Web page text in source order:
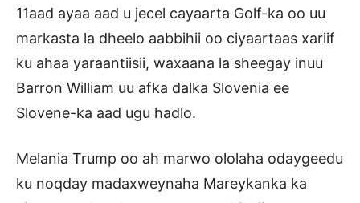
11aad ayaa aad u jecel cayaarta Golf-ka oo uu
markasta la dheelo aabbihii oo ciyaartaas xariif
ku ahaa yaraantiisii, waxaana la sheegay inuu
Barron William uu afka dalka Slovenia ee
Slovene-ka aad ugu hadlo.
Melania Trump oo ah marwo ololaha odaygeedu
ku noqday madaxweynaha Mareykanka ka